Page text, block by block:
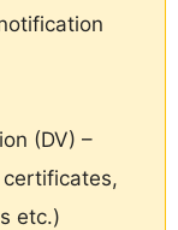
(DV) –
etc.)